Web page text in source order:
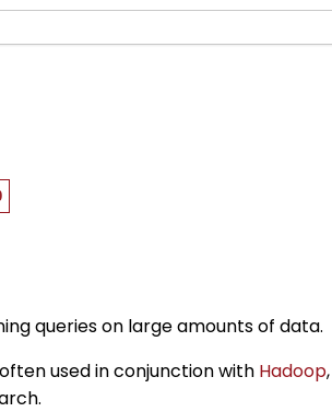
queries on large amounts of data.
used in conjunction with Hadoop,